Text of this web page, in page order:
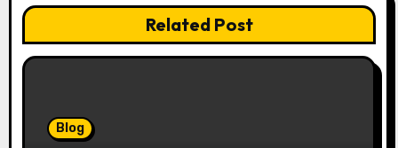
Related Post
Blog